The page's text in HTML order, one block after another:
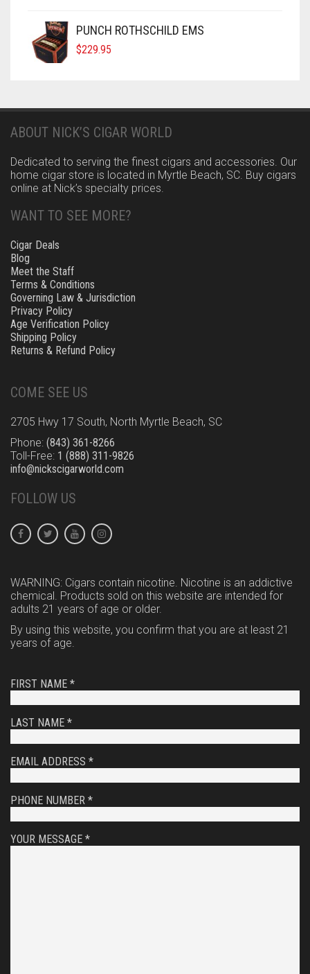
PUNCH ROTHSCHILD EMS
$229.95
ABOUT NICK’S CIGAR WORLD
Dedicated to serving the finest cigars and accessories. Our
home cigar store is located in Myrtle Beach, SC. Buy cigars
online at Nick’s specialty prices.
WANT TO SEE MORE?
Cigar Deals
Blog
Meet the Staff
Terms & Conditions
Governing Law & Jurisdiction
Privacy Policy
Age Verification Policy
Shipping Policy
Returns & Refund Policy
COME SEE US
2705 Hwy 17 South, North Myrtle Beach, SC
Phone: (843) 361-8266
Toll-Free: 1 (888) 311-9826
info@nickscigarworld.com
FOLLOW US
WARNING: Cigars contain nicotine. Nicotine is an addictive
chemical. Products sold on this website are intended for
adults 21 years of age or older.
By using this website, you confirm that you are at least 21
years of age.
FIRST NAME *
LAST NAME *
EMAIL ADDRESS *
PHONE NUMBER *
YOUR MESSAGE *